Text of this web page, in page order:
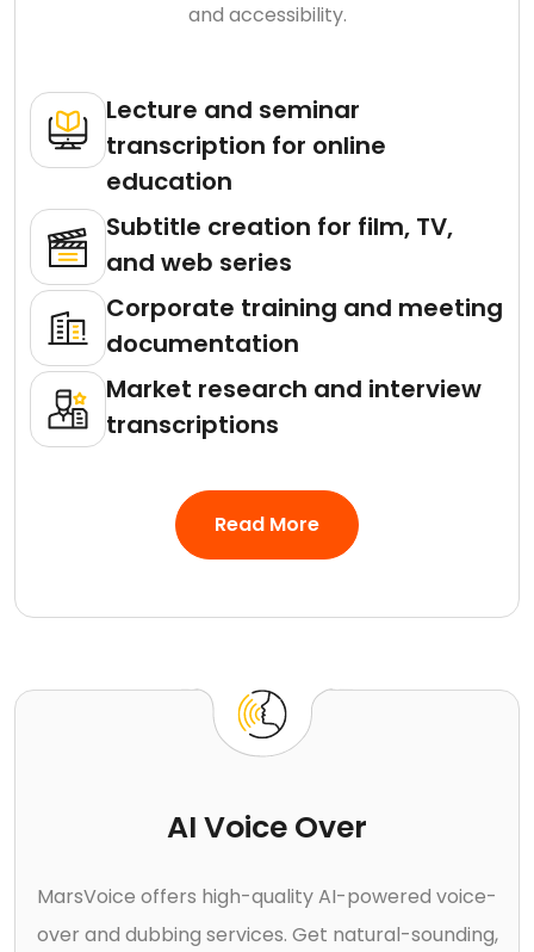
and accessibility.
Lecture and seminar
transcription for online
education
Subtitle creation for film, TV,
and web series
Corporate training and meeting
documentation
Market research and interview
transcriptions
Read More
AI Voice Over
MarsVoice offers high-quality AI-powered voice-
over and dubbing services. Get natural-sounding,